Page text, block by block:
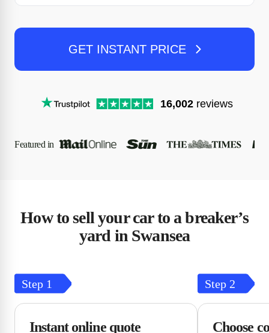
GET INSTANT PRICE
16,002 reviews
Featured in
How to sell your car to a breaker’s
yard in Swansea
Step 1
Instant online quote
Step 2
Choose